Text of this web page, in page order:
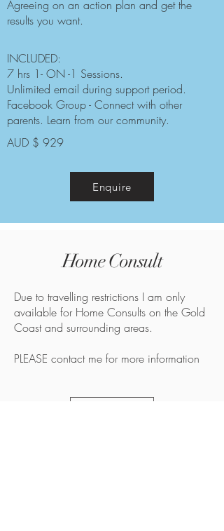
Agreeing on an action plan and get the
results you want.​
INCLUDED:
7 hrs 1- ON -1 Sessions.
Unlimited email during support period.
Facebook Group - Connect with other
parents. Learn from our community.
AUD $ 929
Enquire
Home Consult
Due to travelling restrictions I am only
available for Home Consults on the Gold
Coast and surrounding areas.
PLEASE contact me for more information